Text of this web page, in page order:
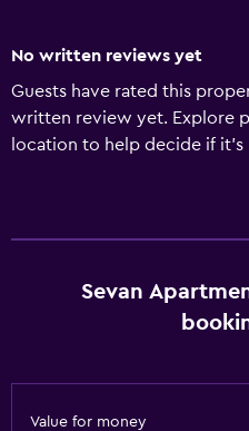
No written reviews yet
Guests have rated this
written review yet. Explore
location to help decide if
Sevan
Value for money